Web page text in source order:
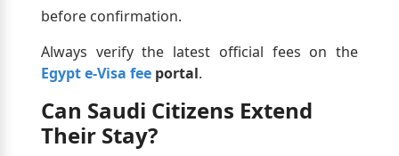
before confirmation.
Always verify the latest official fees on the
Egypt e-Visa fee portal.
Can Saudi Citizens Extend
Their Stay?